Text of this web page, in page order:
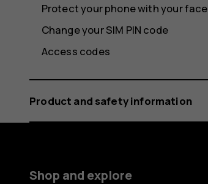
Protect your phone with your face
Change your SIM PIN code
Access codes
Product and safety information
Shop and explore